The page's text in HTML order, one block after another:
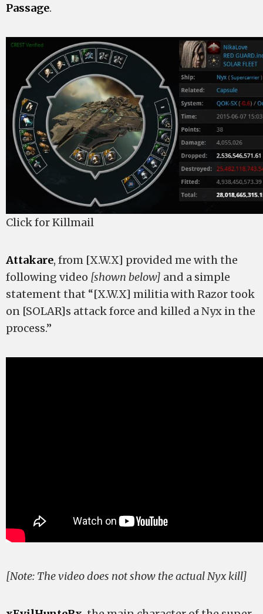
Passage.
Click for Killmail
Attakare, from [X.W.X] provided me with the
following video [shown below] and a simple
statement that “[X.W.X] militia with Razor took
on [SOLAR]s attack force and killed a Nyx in the
process.”
[Note: The video does not show the actual Nyx kill]